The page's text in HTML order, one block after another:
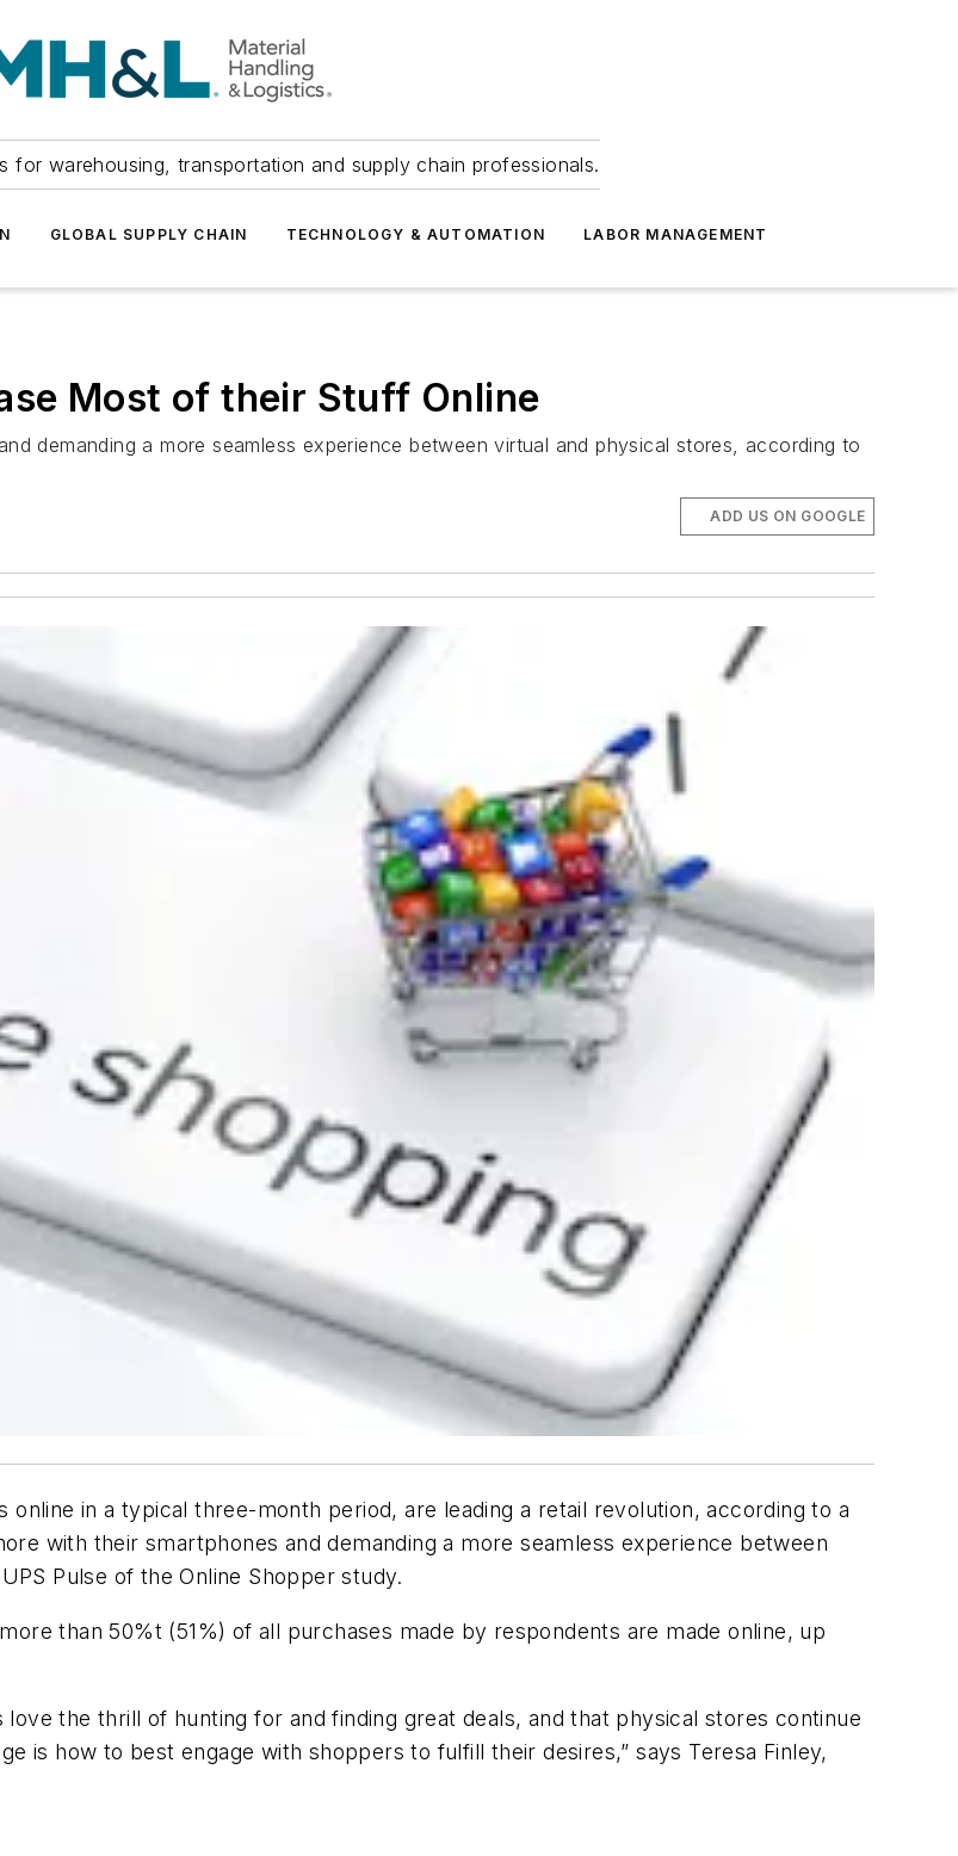
for warehousing, transportation and supply chain professionals.
GLOBAL SUPPLY CHAIN TECHNOLOGY & AUTOMATION LABOR MANAGEMENT
Most of their Stuff Online
demanding a more seamless experience between virtual and physical stores, according to
ADD US ON GOOGLE
in a typical three-month period, are leading a retail revolution, according to a
with their smartphones and demanding a more seamless experience between
Pulse of the Online Shopper study.
than 50%t (51%) of all purchases made by respondents are made online, up
the thrill of hunting for and finding great deals, and that physical stores continue
is how to best engage with shoppers to fulfill their desires,” says Teresa Finley,